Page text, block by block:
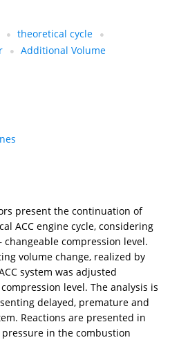
theoretical cycle
Additional Volume
present the continuation of
ACC engine cycle, considering
changeable compression level.
volume change, realized by
system was adjusted
level. The analysis is
delayed, premature and
Reactions are presented in
in the combustion